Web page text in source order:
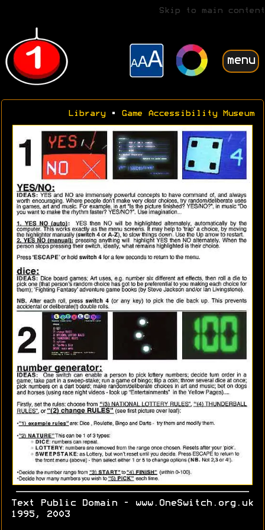
Skip to main content
menu
Library• Game Accessibility Museum
Text Public Domain - www.OneSwitch.org.uk
1995, 2003